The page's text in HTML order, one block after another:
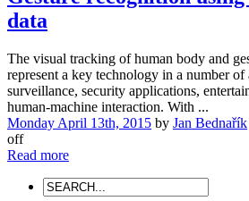
data
The visual tracking of human body and
represent a key technology in a number of
surveillance, security applications,
human-machine interaction. With ...
Monday April 13th, 2015 by Jan Bednařík
off
Read more